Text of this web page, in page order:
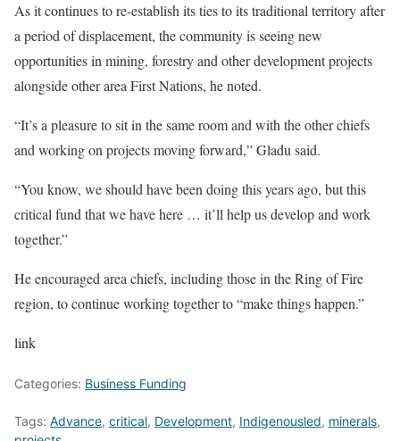
As it continues to re-establish its ties to its traditional territory after
a period of displacement, the community is seeing new
opportunities in mining, forestry and other development projects
alongside other area First Nations, he noted.
“It’s a pleasure to sit in the same room and with the other chiefs
and working on projects moving forward,” Gladu said.
“You know, we should have been doing this years ago, but this
critical fund that we have here … it’ll help us develop and work
together.”
He encouraged area chiefs, including those in the Ring of Fire
region, to continue working together to “make things happen.”
link
Categories: Business Funding
Tags: Advance, critical, Development, Indigenousled, minerals,